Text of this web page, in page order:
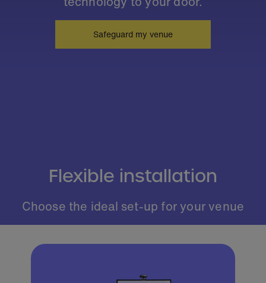
Safeguard my venue
Flexible installation
Choose the ideal set-up for your venue